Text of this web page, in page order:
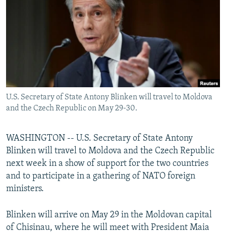
RFE/RL INVESTIGATES
WIDER EUROPE BY RIKARD JOZWIAK
THE RUNDOWN
SHARE TIPS SECURELY
BYPASS BLOCKING
ABOUT RFE/RL
CONTACT US
FOLLOW US
All RFE/RL sites
U.S. Secretary of State Antony Blinken will travel to Moldova
and the Czech Republic on May 29-30.
WASHINGTON -- U.S. Secretary of State Antony
Blinken will travel to Moldova and the Czech Republic
next week in a show of support for the two countries
and to participate in a gathering of NATO foreign
ministers.
Blinken will arrive on May 29 in the Moldovan capital
of Chisinau, where he will meet with President Maia